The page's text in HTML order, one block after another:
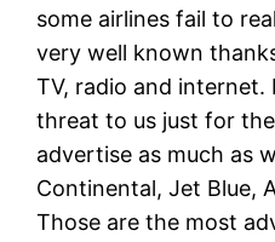
some airlines fail to
very well known
TV, radio and internet.
threat to us just for
advertise as much as
Continental, Jet Blue,
Those are the most